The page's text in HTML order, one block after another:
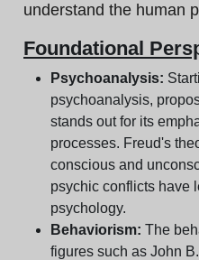
understand the human
Foundational
Psychoanalysis:
psychoanalysis,
stands out for its
processes. Freud's
conscious and
psychic conflicts have
psychology.
Behaviorism: The
figures such as John